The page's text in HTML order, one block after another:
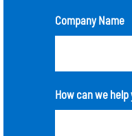
Company Name
How can we help